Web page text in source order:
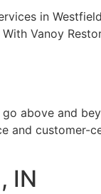
in
Vanoy
above and
and customer-
IN